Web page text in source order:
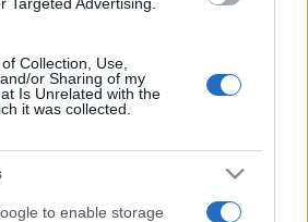
Collection, Use,
or Sharing of my
Is Unrelated with the
it was collected.
to enable storage
Cup
Jan 9th
Cup
Connacht